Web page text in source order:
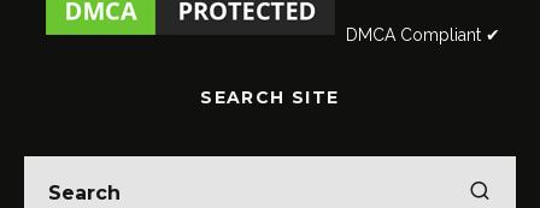
DMCA Compliant ✔
SEARCH SITE